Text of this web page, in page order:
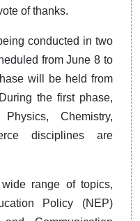
of thanks.
conducted in two
from June 8 to
will be held from
the first phase,
Chemistry,
disciplines are
range of topics,
Policy (NEP)